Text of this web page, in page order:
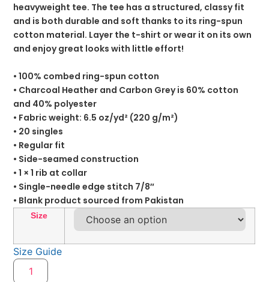
heavyweight tee. The tee has a structured, classy fit
and is both durable and soft thanks to its ring-spun
cotton material. Layer the t-shirt or wear it on its own
and enjoy great looks with little effort!
• 100% combed ring-spun cotton
• Charcoal Heather and Carbon Grey is 60% cotton
and 40% polyester
• Fabric weight: 6.5 oz/yd² (220 g/m²)
• 20 singles
• Regular fit
• Side-seamed construction
• 1 × 1 rib at collar
• Single-needle edge stitch 7/8″
• Blank product sourced from Pakistan
Size
Size Guide